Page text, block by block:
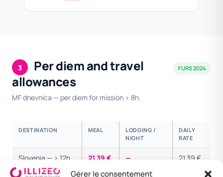
Gérer le consentement
3
Per diem and travel
allowances
MF dnevnica — per diem for mission > 8h.
FURS 2024
DESTINATION MEAL
LODGING /
NIGHT
DAILY
RATE
Slovenia — > 12h 21,39 € — 21,39 €